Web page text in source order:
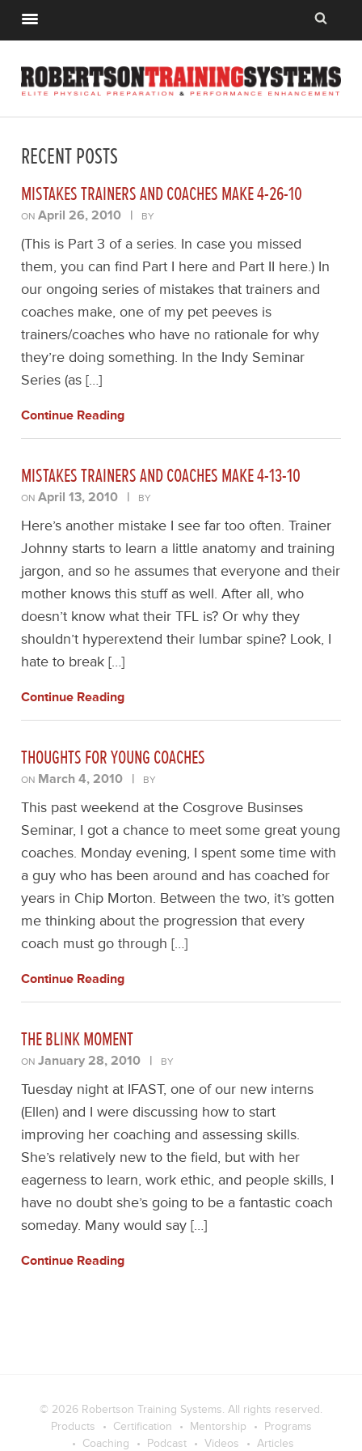
RECENT POSTS
MISTAKES TRAINERS AND COACHES MAKE 4-26-10
ONApril 26, 2010 | BY
(This is Part 3 of a series. In case you missed
them, you can find Part I here and Part II here.) In
our ongoing series of mistakes that trainers and
coaches make, one of my pet peeves is
trainers/coaches who have no rationale for why
they’re doing something. In the Indy Seminar
Series (as […]
Continue Reading
MISTAKES TRAINERS AND COACHES MAKE 4-13-10
ONApril 13, 2010 | BY
Here’s another mistake I see far too often. Trainer
Johnny starts to learn a little anatomy and training
jargon, and so he assumes that everyone and their
mother knows this stuff as well. After all, who
doesn’t know what their TFL is? Or why they
shouldn’t hyperextend their lumbar spine? Look, I
hate to break […]
Continue Reading
THOUGHTS FOR YOUNG COACHES
ON March 4, 2010 | BY
This past weekend at the Cosgrove Businses
Seminar, I got a chance to meet some great young
coaches. Monday evening, I spent some time with
a guy who has been around and has coached for
years in Chip Morton. Between the two, it’s gotten
me thinking about the progression that every
coach must go through […]
Continue Reading
THE BLINK MOMENT
ONJanuary 28, 2010 | BY
Tuesday night at IFAST, one of our new interns
(Ellen) and I were discussing how to start
improving her coaching and assessing skills.
She’s relatively new to the field, but with her
eagerness to learn, work ethic, and people skills, I
have no doubt she’s going to be a fantastic coach
someday. Many would say […]
Continue Reading
© 2026 Robertson Training Systems. All rights reserved.
Products
Certification Mentorship
Programs
Coaching
Podcast Videos Articles